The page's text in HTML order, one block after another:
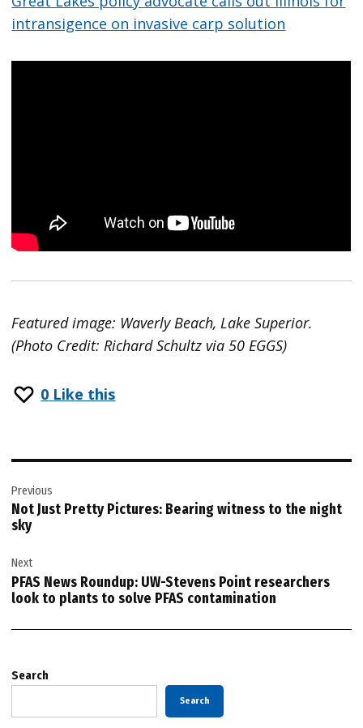
intransigence on invasive carp solution
Featured image: Waverly Beach, Lake Superior.
(Photo Credit: Richard Schultz via 50 EGGS)
0 Like this
navigation
Previous
Not Just Pretty Pictures: Bearing witness to the night
sky
Next
PFAS News Roundup: UW-Stevens Point researchers
look to plants to solve PFAS contamination
Search
Search